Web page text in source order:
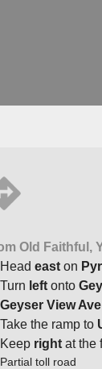
Old Faithful,
Head east on
Turn left onto
Geyser View Ave
Take the ramp to
Keep right at the
Partial toll road